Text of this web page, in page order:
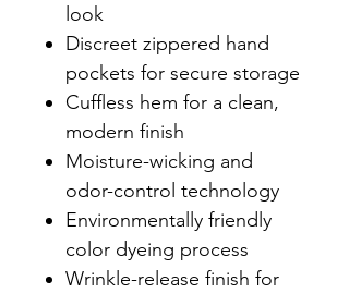
look
Discreet zippered hand
pockets for secure storage
Cuffless hem for a clean,
modern finish
Moisture-wicking and
odor-control technology
Environmentally friendly
color dyeing process
Wrinkle-release finish for